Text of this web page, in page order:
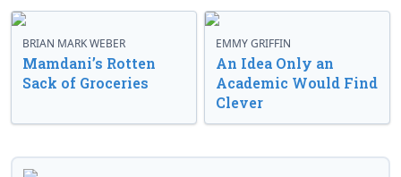
BRIAN MARK WEBER
Mamdani’s Rotten
Sack of Groceries
EMMY GRIFFIN
An Idea Only an
Academic Would Find
Clever